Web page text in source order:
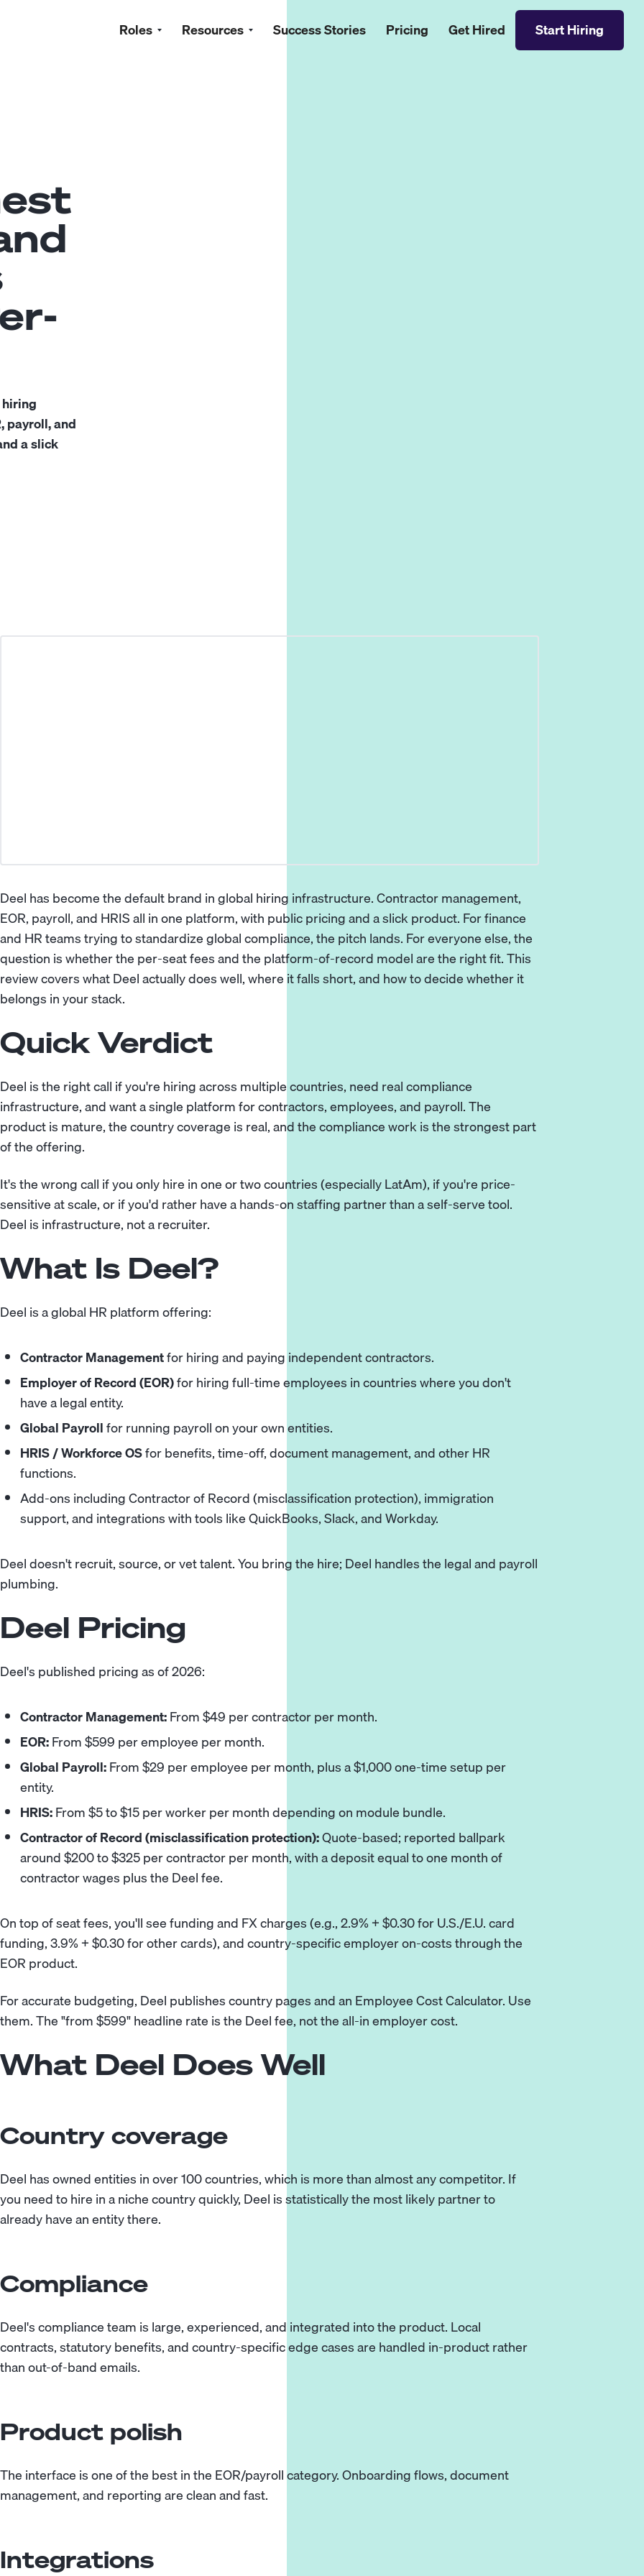
Roles Resources Success Stories Pricing Get Hired Start Hiring
payroll, and
a slick
Deel has become the default brand in global hiring infrastructure. Contractor management,
EOR, payroll, and HRIS all in one platform, with public pricing and a slick product. For finance
and HR teams trying to standardize global compliance, the pitch lands. For everyone else, the
question is whether the per-seat fees and the platform-of-record model are the right fit. This
review covers what Deel actually does well, where it falls short, and how to decide whether it
belongs in your stack.
Quick Verdict
Deel is the right call if you're hiring across multiple countries, need real compliance
infrastructure, and want a single platform for contractors, employees, and payroll. The
product is mature, the country coverage is real, and the compliance work is the strongest part
of the offering.
It's the wrong call if you only hire in one or two countries (especially LatAm), if you're price-
sensitive at scale, or if you'd rather have a hands-on staffing partner than a self-serve tool.
Deel is infrastructure, not a recruiter.
What Is Deel?
Deel is a global HR platform offering:
Contractor Managementfor hiring and paying independent contractors.
Employer of Record (EOR)for hiring full-time employees in countries where you don't
have a legal entity.
Global Payrollfor running payroll on your own entities.
HRIS / Workforce OSfor benefits, time-off, document management, and other HR
functions.
Add-ons including Contractor of Record (misclassification protection), immigration
support, and integrations with tools like QuickBooks, Slack, and Workday.
Deel doesn't recruit, source, or vet talent. You bring the hire; Deel handles the legal and payroll
plumbing.
Deel Pricing
Deel's published pricing as of 2026:
Contractor Management:From $49 per contractor per month.
EOR:From $599 per employee per month.
Global Payroll:From $29 per employee per month, plus a $1,000 one-time setup per
entity.
HRIS:From $5 to $15 per worker per month depending on module bundle.
Contractor of Record (misclassification protection):Quote-based; reported ballpark
around $200 to $325 per contractor per month, with a deposit equal to one month of
contractor wages plus the Deel fee.
On top of seat fees, you'll see funding and FX charges (e.g., 2.9% + $0.30 for U.S./E.U. card
funding, 3.9% + $0.30 for other cards), and country-specific employer on-costs through the
EOR product.
For accurate budgeting, Deel publishes country pages and an Employee Cost Calculator. Use
them. The "from $599" headline rate is the Deel fee, not the all-in employer cost.
What Deel Does Well
Country coverage
Deel has owned entities in over 100 countries, which is more than almost any competitor. If
you need to hire in a niche country quickly, Deel is statistically the most likely partner to
already have an entity there.
Compliance
Deel's compliance team is large, experienced, and integrated into the product. Local
contracts, statutory benefits, and country-specific edge cases are handled in-product rather
than out-of-band emails.
Product polish
The interface is one of the best in the EOR/payroll category. Onboarding flows, document
management, and reporting are clean and fast.
Integrations